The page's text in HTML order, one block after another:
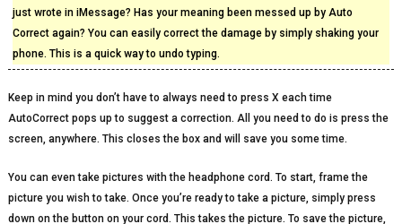
just wrote in iMessage? Has your meaning been messed up by Auto
Correct again? You can easily correct the damage by simply shaking your
phone. This is a quick way to undo typing.
Keep in mind you don’t have to always need to press X each time
AutoCorrect pops up to suggest a correction. All you need to do is press the
screen, anywhere. This closes the box and will save you some time.
You can even take pictures with the headphone cord. To start, frame the
picture you wish to take. Once you’re ready to take a picture, simply press
down on the button on your cord. This takes the picture. To save the picture,